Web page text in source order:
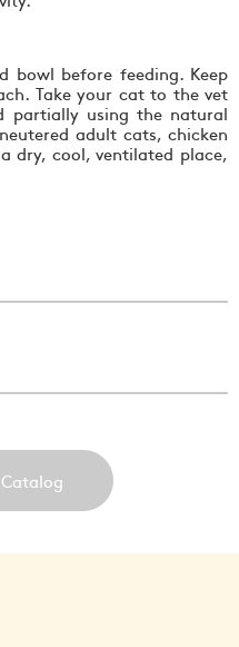
bowl before feeding. Keep
Take your cat to the vet
partially using the natural
adult cats, chicken
dry, cool, ventilated place,